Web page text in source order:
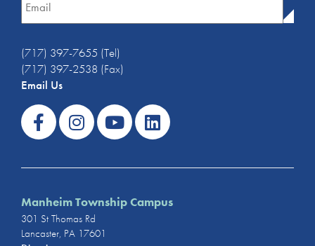
(717) 397-7655 (Tel)
(717) 397-2538 (Fax)
Email Us
Manheim Township Campus
301 St Thomas Rd
Lancaster, PA 17601